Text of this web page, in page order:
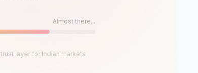
Almost there...
trust layer for Indian markets